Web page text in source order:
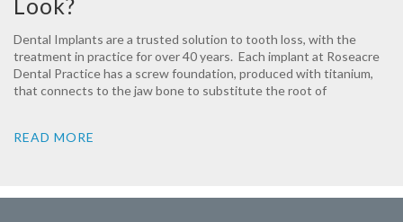
Look?
Dental Implants are a trusted solution to tooth loss, with the
treatment in practice for over 40 years. Each implant at Roseacre
Dental Practice has a screw foundation, produced with titanium,
that connects to the jaw bone to substitute the root of
READ MORE